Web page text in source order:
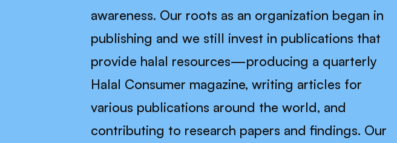
awareness. Our roots as an organization began in
publishing and we still invest in publications that
provide halal resources—producing a quarterly
Halal Consumer magazine, writing articles for
various publications around the world, and
contributing to research papers and findings. Our